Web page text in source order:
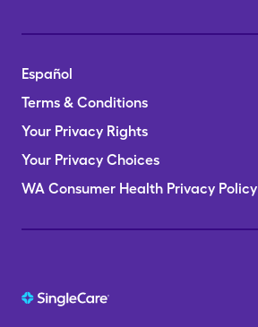
Español
Terms & Conditions
Your Privacy Rights
Your Privacy Choices
WA Consumer Health Privacy Policy